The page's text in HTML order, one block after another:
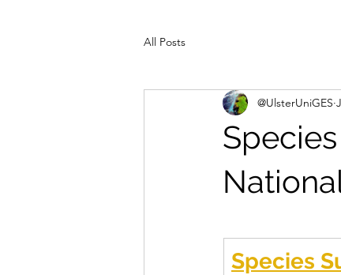
All Posts
@UlsterUniGES
Species